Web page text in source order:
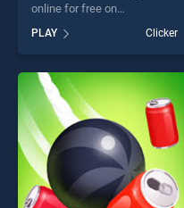
online for free on
BradGames. EG Touch Food
stands out as one of our top
skill games, offering endless
entertainment, is perfect for
players seeking fun and
challenge....
PLAY Clicker